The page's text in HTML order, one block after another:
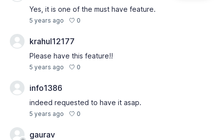
Yes, it is one of the must have feature.
5 years ago 0
krahul12177
Please have this feature!!
5 years ago 0
info1386
indeed requested to have it asap.
5 years ago 0
gaurav